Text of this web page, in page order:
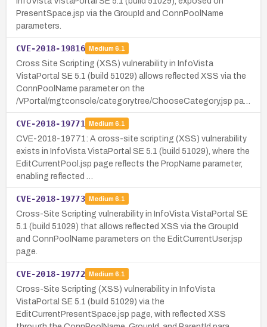
PresentSpace.jsp via the GroupId and ConnPoolName
parameters.
CVE-2018-19816 Medium 6.1
Cross Site Scripting (XSS) vulnerability in InfoVista
VistaPortal SE 5.1 (build 51029) allows reflected XSS via the
ConnPoolName parameter on the
/VPortal/mgtconsole/categorytree/ChooseCategory.jsp pa…
CVE-2018-19771 Medium 6.1
CVE-2018-19771: A cross-site scripting (XSS) vulnerability
exists in InfoVista VistaPortal SE 5.1 (build 51029), where the
EditCurrentPool.jsp page reflects the PropName parameter,
enabling reflected …
CVE-2018-19773 Medium 6.1
Cross-Site Scripting vulnerability in InfoVista VistaPortal SE
5.1 (build 51029) that allows reflected XSS via the GroupId
and ConnPoolName parameters on the EditCurrentUser.jsp
page.
CVE-2018-19772 Medium 6.1
Cross-Site Scripting (XSS) vulnerability in InfoVista
VistaPortal SE 5.1 (build 51029) via the
EditCurrentPresentSpace.jsp page, with reflected XSS